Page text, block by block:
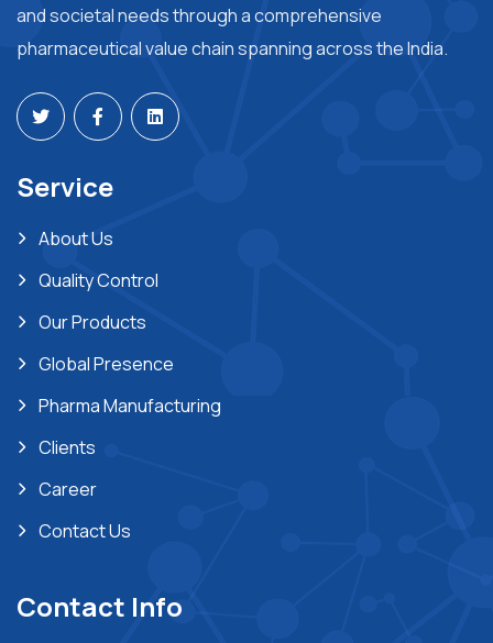
and societal needs through a comprehensive
pharmaceutical value chain spanning across the India.
Service
About Us
Quality Control
Our Products
Global Presence
Pharma Manufacturing
Clients
Career
Contact Us
Contact Info